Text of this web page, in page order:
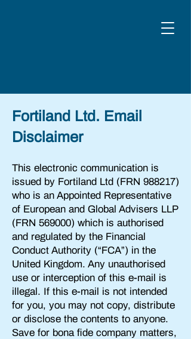
Fortiland Ltd. Email
Disclaimer
This electronic communication is
issued by Fortiland Ltd (FRN 988217)
who is an Appointed Representative
of European and Global Advisers LLP
(FRN 569000) which is authorised
and regulated by the Financial
Conduct Authority (“FCA”) in the
United Kingdom. Any unauthorised
use or interception of this e-mail is
illegal. If this e-mail is not intended
for you, you may not copy, distribute
or disclose the contents to anyone.
Save for bona fide company matters,